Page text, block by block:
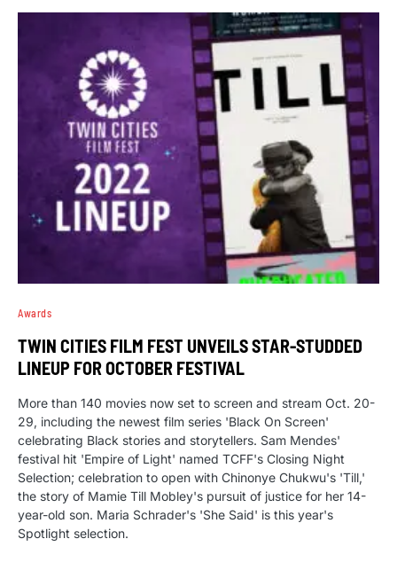
Awards
TWIN CITIES FILM FEST UNVEILS STAR-STUDDED
LINEUP FOR OCTOBER FESTIVAL
More than 140 movies now set to screen and stream Oct. 20-
29, including the newest film series 'Black On Screen'
celebrating Black stories and storytellers. Sam Mendes'
festival hit 'Empire of Light' named TCFF's Closing Night
Selection; celebration to open with Chinonye Chukwu's 'Till,'
the story of Mamie Till Mobley's pursuit of justice for her 14-
year-old son. Maria Schrader's 'She Said' is this year's
Spotlight selection.